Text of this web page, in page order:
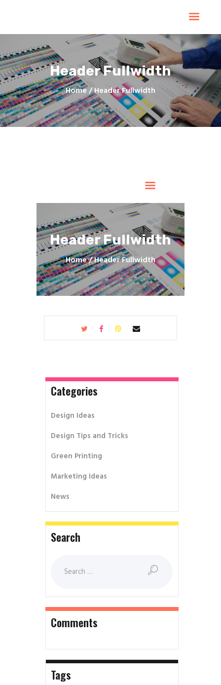
Header Fullwidth
Home Header Fullwidth
Home
Products
Services
Contacts
Upload Files
About
Blog
Header Fullwidth
Home Header Fullwidth
Categories
Design Ideas
Design Tips and Tricks
Green Printing
Marketing Ideas
News
Search
Comments
Tags